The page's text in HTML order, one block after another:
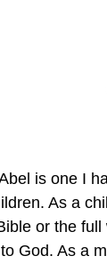
is one I
As a
or the
God. As a